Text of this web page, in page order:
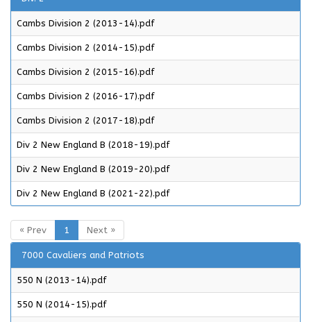
Cambs Division 2 (2013-14).pdf
Cambs Division 2 (2014-15).pdf
Cambs Division 2 (2015-16).pdf
Cambs Division 2 (2016-17).pdf
Cambs Division 2 (2017-18).pdf
Div 2 New England B (2018-19).pdf
Div 2 New England B (2019-20).pdf
Div 2 New England B (2021-22).pdf
« Prev 1 Next »
7000 Cavaliers and Patriots
550 N (2013-14).pdf
550 N (2014-15).pdf